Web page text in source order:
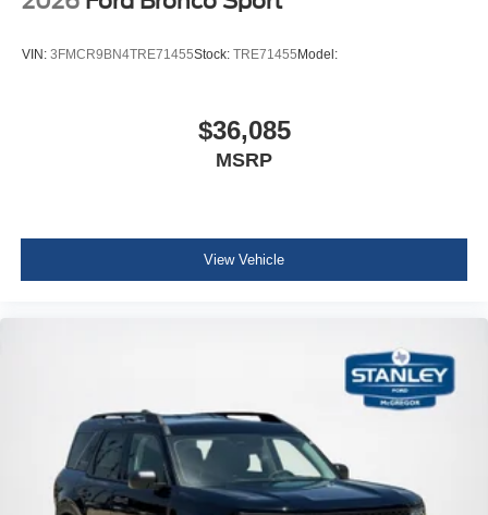
VIN: 3FMCR9BN4TRE71455Stock: TRE71455 Model:
$36,085
MSRP
View Vehicle